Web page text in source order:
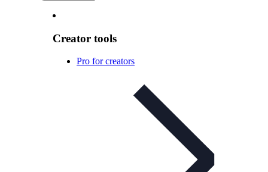
Creator tools
Pro for creators